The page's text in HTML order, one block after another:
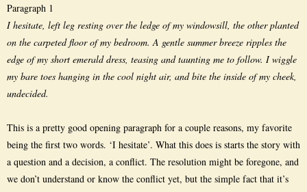
Paragraph 1
I hesitate, left leg resting over the ledge of my windowsill, the other planted
on the carpeted floor of my bedroom. A gentle summer breeze ripples the
edge of my short emerald dress, teasing and taunting me to follow. I wiggle
my bare toes hanging in the cool night air, and bite the inside of my cheek,
undecided.
This is a pretty good opening paragraph for a couple reasons, my favorite
being the first two words. ‘I hesitate’. What this does is starts the story with
a question and a decision, a conflict. The resolution might be foregone, and
we don’t understand or know the conflict yet, but the simple fact that it’s